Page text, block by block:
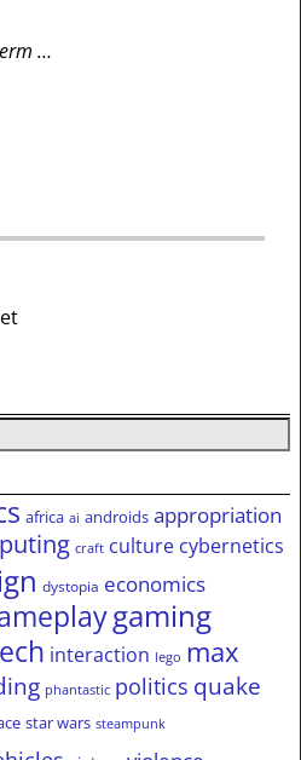
…
africa ai androids appropriation
craft culture cybernetics
dystopia economics
gaming
interaction lego max
phantastic politics quake
star wars steampunk